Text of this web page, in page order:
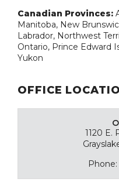
Canadian Provinces:
Manitoba, New
Labrador, Northwest
Ontario, Prince Edward
Yukon
OFFICE
1120 E.
Phone: